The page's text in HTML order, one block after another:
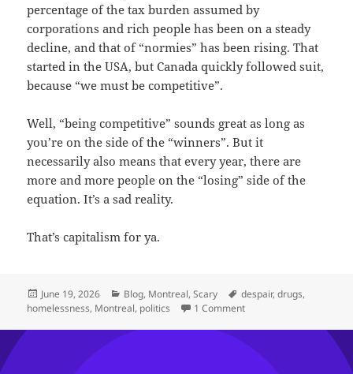
percentage of the tax burden assumed by
corporations and rich people has been on a steady
decline, and that of “normies” has been rising. That
started in the USA, but Canada quickly followed suit,
because “we must be competitive”.
Well, “being competitive” sounds great as long as
you’re on the side of the “winners”. But it
necessarily also means that every year, there are
more and more people on the “losing” side of the
equation. It’s a sad reality.
That’s capitalism for ya.
Posted
on
June 19, 2026 Categories
Blog, Montreal,Scary Tags
despair,drugs,
homelessness, Montreal, politics 1 Commenton On Homelessness in